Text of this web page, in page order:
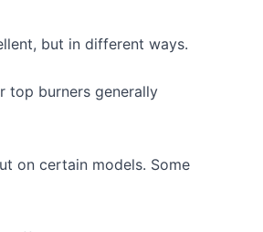
but in different ways.
top burners generally
on certain models. Some